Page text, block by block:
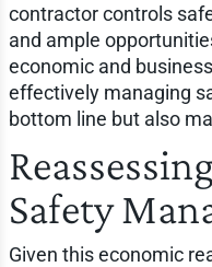
contractor controls
and ample
economic and
effectively managing
bottom line but also
Safety
Given this economic